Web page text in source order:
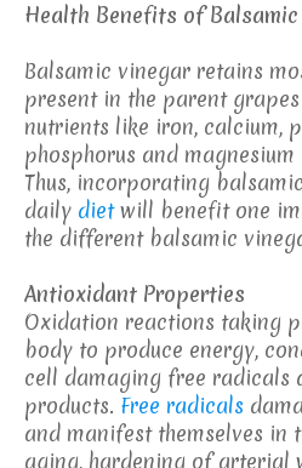
Health Benefits of
Balsamic vinegar retains
present in the parent
nutrients like iron, calcium,
phosphorus and
Thus, incorporating
daily dietwill benefit one
the different balsamic
Antioxidant Properties
Oxidation reactions taking
body to produce energy,
cell damaging free radicals
products. Free radicals
and manifest themselves in
aging, hardening of arterial